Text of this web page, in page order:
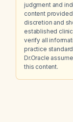
judgment and
content
discretion and
established
verify all
practice
Dr.Oracle
this content.